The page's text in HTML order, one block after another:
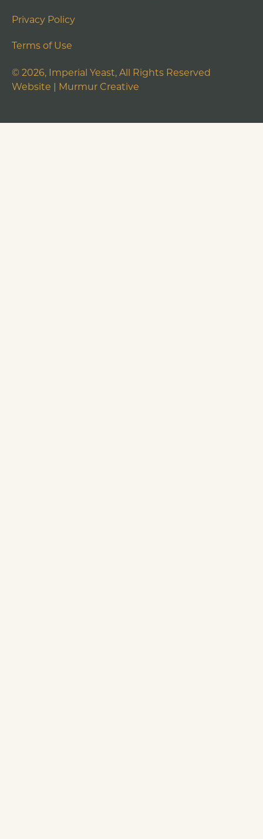
Privacy Policy
Terms of Use
Website | Murmur Creative
© 2026, Imperial Yeast, All Rights Reserved